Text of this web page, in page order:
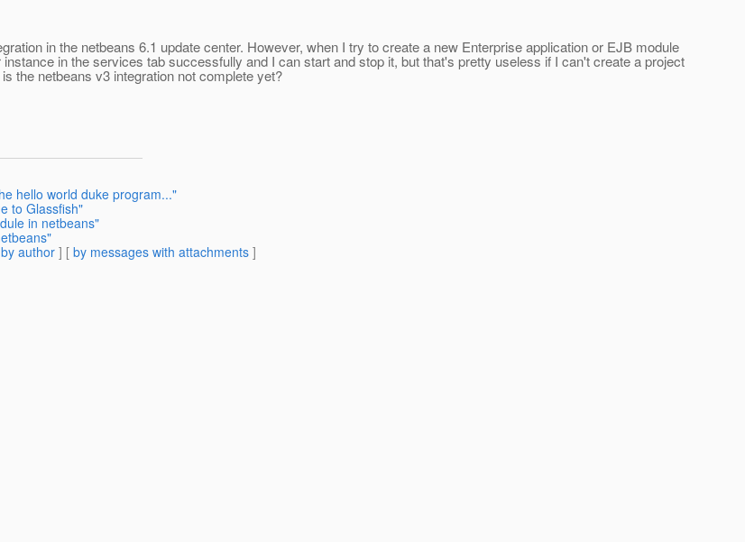
in the netbeans 6.1 update center. However, when I try to create a new Enterprise application or EJB module
in the services tab successfully and I can start and stop it, but that's pretty useless if I can't create a project
the netbeans v3 integration not complete yet?
hello world duke program..."
to Glassfish"
in netbeans"
by author ] [ by messages with attachments ]